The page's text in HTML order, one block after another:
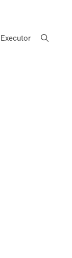
Executor